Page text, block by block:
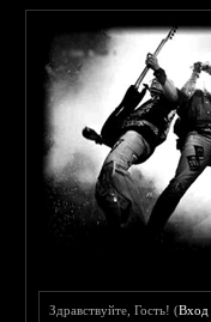
Здравствуйте, Гость! (Вход